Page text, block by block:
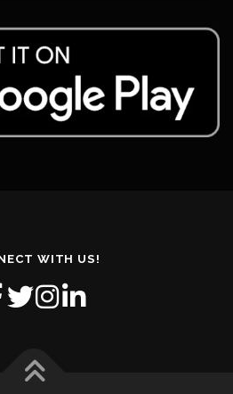
WITH US!